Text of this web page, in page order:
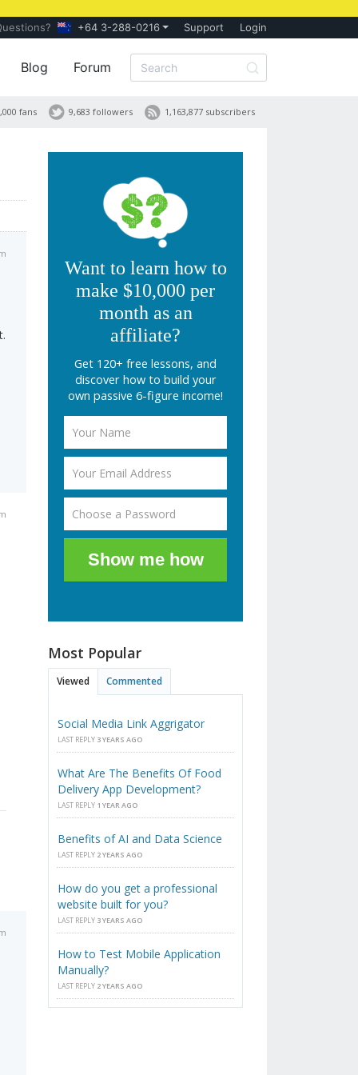
+64 3-288-0216 Support Login
Blog Forum
1,163,877 subscribers
9,683 followers
fans
Want to learn how to
make $10,000 per
month as an
affiliate?
Get 120+ free lessons, and
discover how to build your
own passive 6-figure income!
Show me how
Most Popular
Viewed Commented
Social Media Link Aggrigator
LAST REPLY 3 YEARS AGO
What Are The Benefits Of Food
Delivery App Development?
LAST REPLY 1 YEAR AGO
Benefits of AI and Data Science
LAST REPLY 2 YEARS AGO
How do you get a professional
website built for you?
LAST REPLY 3 YEARS AGO
How to Test Mobile Application
Manually?
LAST REPLY 2 YEARS AGO